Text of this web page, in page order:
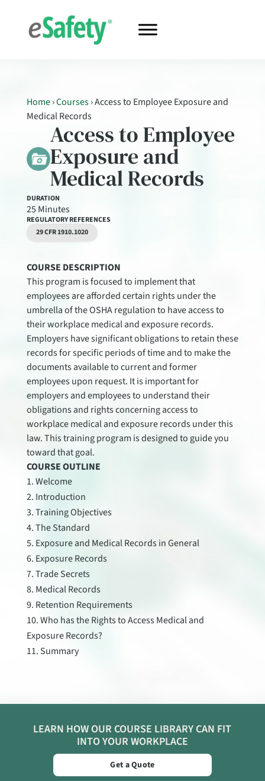
Home›Courses›Access to Employee Exposure and
Medical Records
Access to Employee
Exposure and
Medical Records
DURATION
25 Minutes
REGULATORY REFERENCES
29 CFR 1910.1020
COURSE DESCRIPTION
This program is focused to implement that
employees are afforded certain rights under the
umbrella of the OSHA regulation to have access to
their workplace medical and exposure records.
Employers have significant obligations to retain these
records for specific periods of time and to make the
documents available to current and former
employees upon request. It is important for
employers and employees to understand their
obligations and rights concerning access to
workplace medical and exposure records under this
law. This training program is designed to guide you
toward that goal.
COURSE OUTLINE
Welcome
Introduction
Training Objectives
The Standard
Exposure and Medical Records in General
Exposure Records
Trade Secrets
Medical Records
Retention Requirements
Who has the Rights to Access Medical and
Exposure Records?
Summary
LEARN HOW OUR COURSE LIBRARY CAN FIT
INTO YOUR WORKPLACE
Get a Quote